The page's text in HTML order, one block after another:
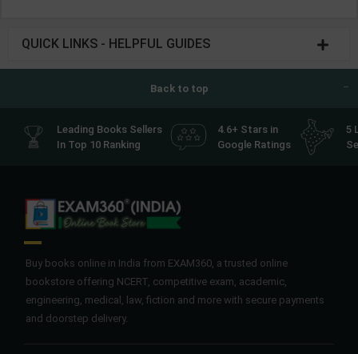
QUICK LINKS - HELPFUL GUIDES
Back to top
Leading Books Sellers
In Top 10 Ranking
4.6+ Stars in
Google Ratings
5
Buy books online in India from EXAM360, a trusted online
bookstore offering NCERT, competitive exam, academic,
engineering, medical, law, fiction and more with secure payments
and doorstep delivery.